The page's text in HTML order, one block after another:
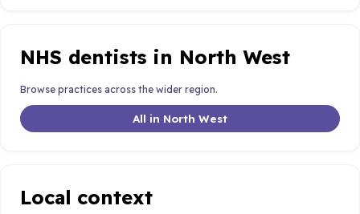
NHS dentists in North West
Browse practices across the wider region.
All in North West
Local context